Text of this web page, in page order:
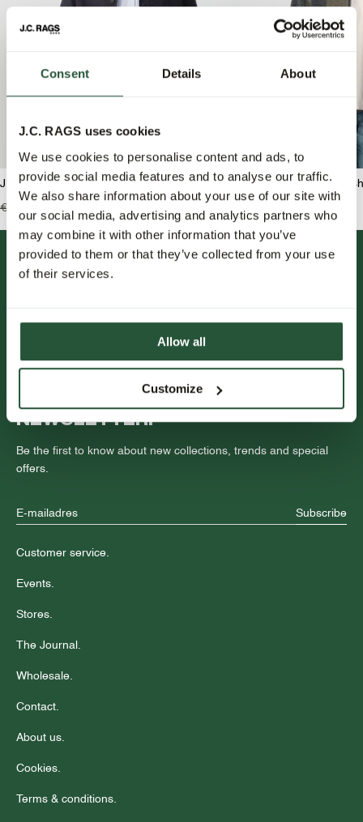
Consent Details About
J.C. RAGS uses cookies
We use cookies to personalise content and ads, to
provide social media features and to analyse our traffic.
We also share information about your use of our site with
our social media, advertising and analytics partners who
may combine it with other information that you’ve
provided to them or that they’ve collected from your use
of their services.
Allow all
Customize
J.C. RAGS Benjamin Overshirt
€139,99 €69,95
J.C. RAGS Benji
€159,99 €79,95
FOLLOW US.
NEWSLETTER.
Be the first to know about new collections, trends and special
offers.
Subscribe
Customer service.
Events.
Stores.
The Journal.
Wholesale.
Contact.
About us.
Cookies.
Terms & conditions.